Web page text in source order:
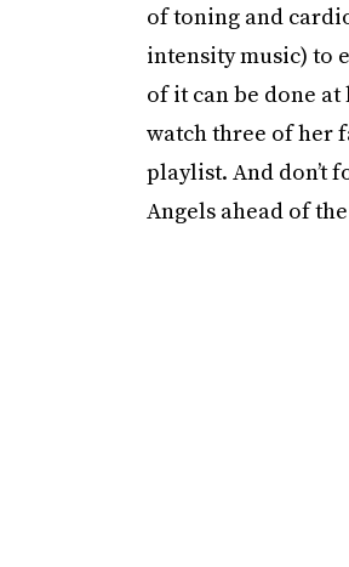
of toning and
intensity music) to
of it can be done at
watch three of her
playlist. And don’t
Angels ahead of